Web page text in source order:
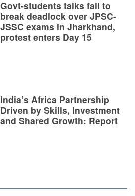
Govt-students talks fail to
break deadlock over JPSC-
JSSC exams in Jharkhand,
protest enters Day 15
India’s Africa Partnership
Driven by Skills, Investment
and Shared Growth: Report